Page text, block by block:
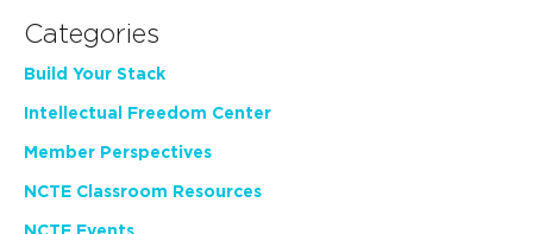
Categories
Build Your Stack
Intellectual Freedom Center
Member Perspectives
NCTE Classroom Resources